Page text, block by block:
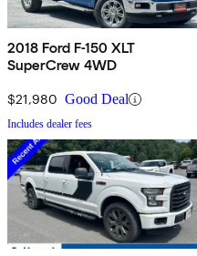
2018 Ford F-150 XLT
SuperCrew 4WD
$21,980 Good Deal
Includes dealer fees